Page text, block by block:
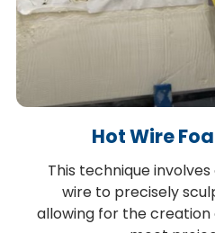
Hot Wire
This technique
wire to precisely
allowing for the